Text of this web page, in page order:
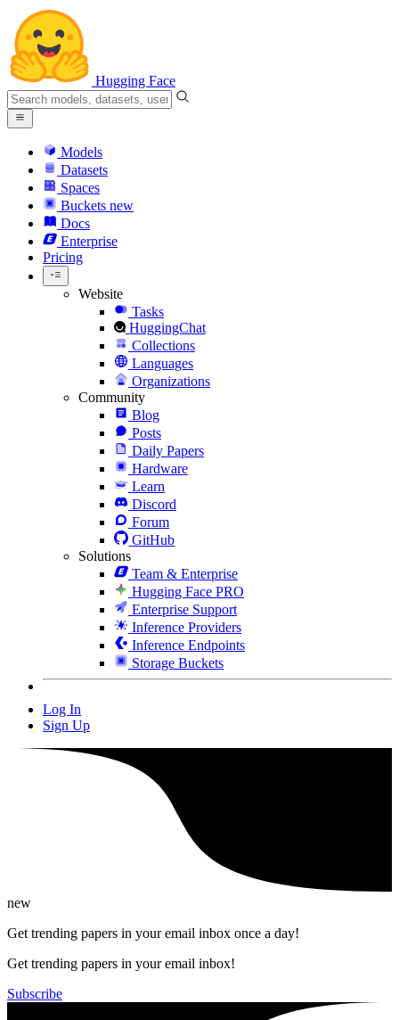
Hugging Face
Models
Datasets
Spaces
Buckets new
Docs
Enterprise
Pricing
Website
Tasks
HuggingChat
Collections
Languages
Organizations
Community
Blog
Posts
Daily Papers
Hardware
Learn
Discord
Forum
GitHub
Solutions
Team & Enterprise
Hugging Face PRO
Enterprise Support
Inference Providers
Inference Endpoints
Storage Buckets
Log In
Sign Up
new
Get trending papers in your email inbox once a day!
Get trending papers in your email inbox!
Subscribe